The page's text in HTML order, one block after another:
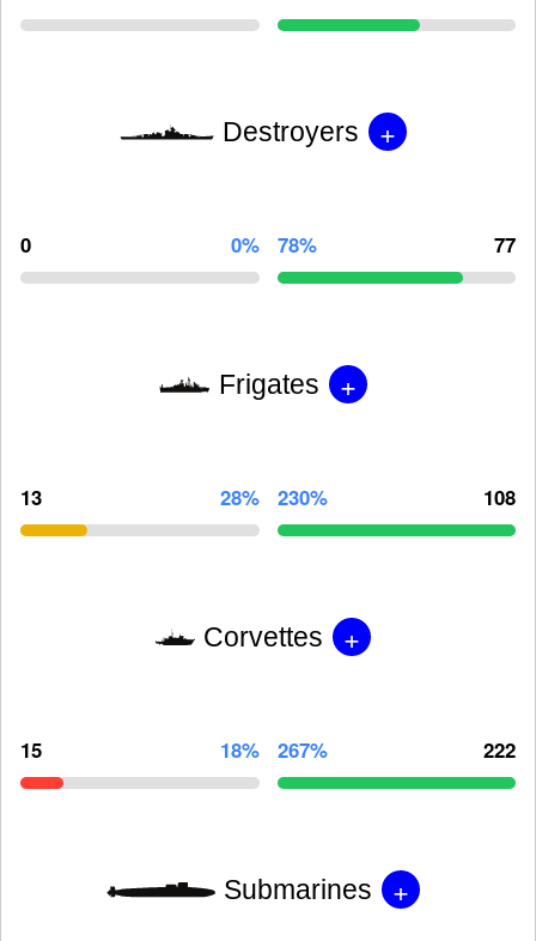
Destroyers +
0 0% 78% 77
Frigates +
13 28% 230% 108
Corvettes +
15 18% 267% 222
Submarines +